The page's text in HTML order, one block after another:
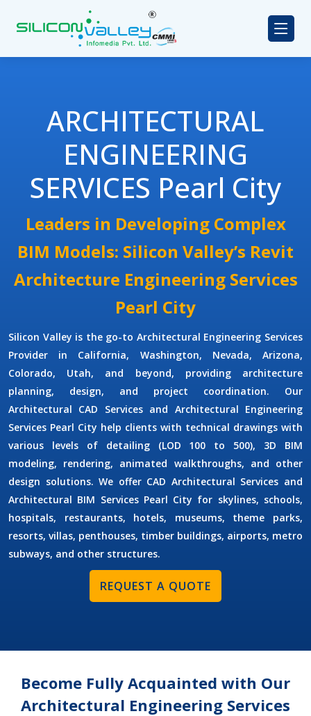
ARCHITECTURAL
ENGINEERING
SERVICES Pearl City
Leaders in Developing Complex
BIM Models: Silicon Valley’s Revit
Architecture Engineering Services
Pearl City
Silicon Valley is the go-to Architectural Engineering Services
Provider in California, Washington, Nevada, Arizona,
Colorado, Utah, and beyond, providing architecture
planning, design, and project coordination. Our
Architectural CAD Services and Architectural Engineering
Services Pearl City help clients with technical drawings with
various levels of detailing (LOD 100 to 500), 3D BIM
modeling, rendering, animated walkthroughs, and other
design solutions. We offer CAD Architectural Services and
Architectural BIM Services Pearl City for skylines, schools,
hospitals, restaurants, hotels, museums, theme parks,
resorts, villas, penthouses, timber buildings, airports, metro
subways, and other structures.
REQUEST A QUOTE
Become Fully Acquainted with Our
Architectural Engineering Services